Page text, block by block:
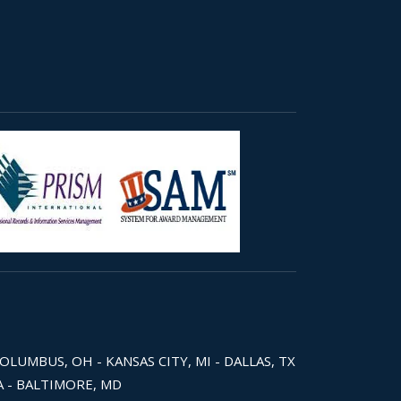
OH - KANSAS CITY, MI - DALLAS, TX
- BALTIMORE, MD